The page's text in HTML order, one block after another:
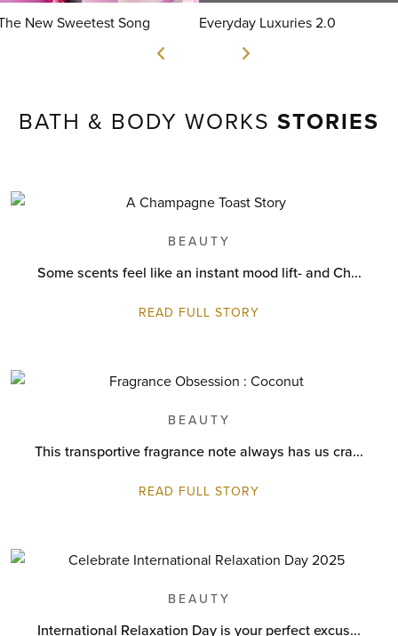
New Sweetest Song Everyday Luxuries 2.0
BATH & BODY WORKS STORIES
BEAUTY
Some scents feel like an instant mood lift- and Ch...
READ FULL STORY
BEAUTY
This transportive fragrance note always has us cra...
READ FULL STORY
BEAUTY
International Relaxation Day is your perfect excus...